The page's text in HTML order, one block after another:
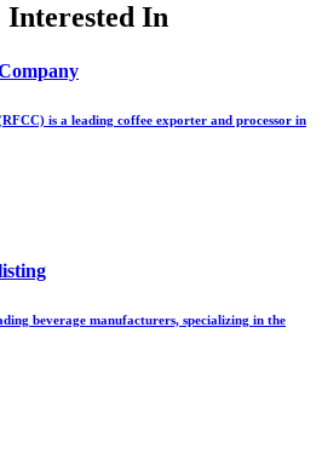
Interested In
is a leading coffee exporter and processor in
beverage manufacturers, specializing in the